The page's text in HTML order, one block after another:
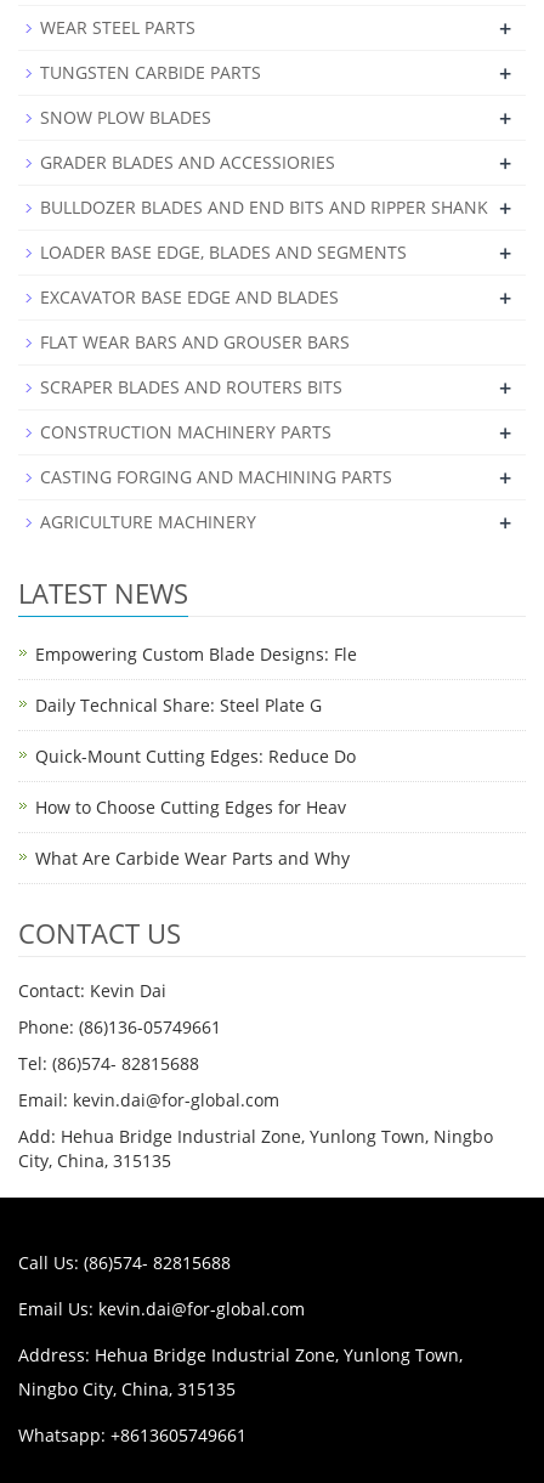
WEAR STEEL PARTS
+
TUNGSTEN CARBIDE PARTS +
SNOW PLOW BLADES +
GRADER BLADES AND ACCESSIORIES +
BULLDOZER BLADES AND END BITS AND RIPPER SHANK +
LOADER BASE EDGE, BLADES AND SEGMENTS +
EXCAVATOR BASE EDGE AND BLADES +
FLAT WEAR BARS AND GROUSER BARS
SCRAPER BLADES AND ROUTERS BITS
+
CONSTRUCTION MACHINERY PARTS +
CASTING FORGING AND MACHINING PARTS +
AGRICULTURE MACHINERY +
LATEST NEWS
Empowering Custom Blade Designs: Fle
Daily Technical Share: Steel Plate G
Quick-Mount Cutting Edges: Reduce Do
How to Choose Cutting Edges for Heav
What Are Carbide Wear Parts and Why
CONTACT US
Contact: Kevin Dai
Phone: (86)136-05749661
Tel: (86)574- 82815688
Email: kevin.dai@for-global.com
Add: Hehua Bridge Industrial Zone, Yunlong Town, Ningbo
City, China, 315135
Call Us: (86)574- 82815688
Email Us: kevin.dai@for-global.com
Address: Hehua Bridge Industrial Zone, Yunlong Town,
Ningbo City, China, 315135
Whatsapp: +8613605749661